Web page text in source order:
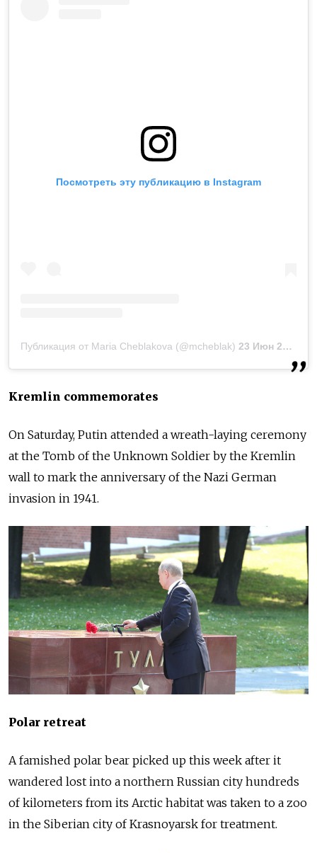
Посмотреть эту публикацию в Instagram
Публикация от Maria Cheblakova (@mcheblak) 23 Июн 2019 в 5:35 PDT
Kremlin commemorates
On Saturday, Putin attended a wreath-laying ceremony
at the Tomb of the Unknown Soldier by the Kremlin
wall to mark the anniversary of the Nazi German
invasion in 1941.
Polar retreat
A famished polar bear picked up this week after it
wandered lost into a northern Russian city hundreds
of kilometers from its Arctic habitat was taken to a zoo
in the Siberian city of Krasnoyarsk for treatment.